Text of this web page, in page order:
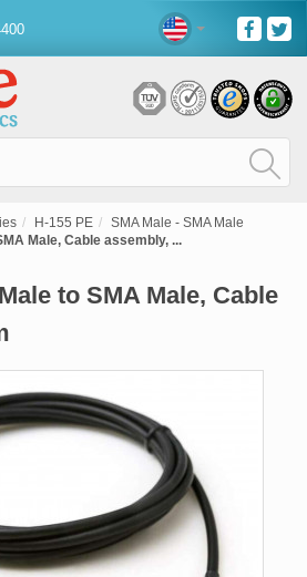
H-155 PE
SMA Male - SMA Male
Male, Cable assembly, ...
to SMA Male, Cable